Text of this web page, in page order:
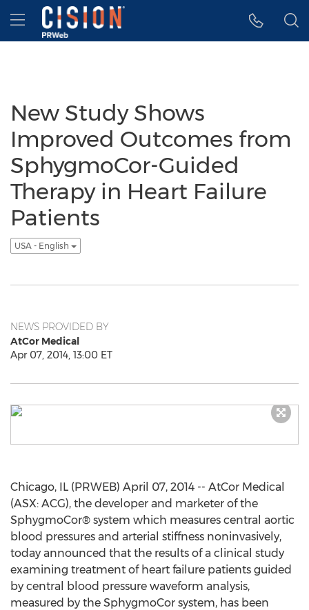
Accessibility Statement
Skip Navigation
Hamburger menu
New Study Shows
Improved Outcomes from
SphygmoCor-Guided
Therapy in Heart Failure
Patients
USA - English
NEWS PROVIDED BY
AtCor Medical
Apr 07, 2014, 13:00 ET
Chicago, IL (PRWEB) April 07, 2014 -- AtCor Medical
(ASX: ACG), the developer and marketer of the
SphygmoCor® system which measures central aortic
blood pressures and arterial stiffness noninvasively,
today announced that the results of a clinical study
examining treatment of heart failure patients guided
by central blood pressure waveform analysis,
measured by the SphygmoCor system, has been